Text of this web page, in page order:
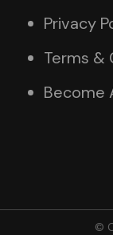
Privacy
Terms &
Become
©